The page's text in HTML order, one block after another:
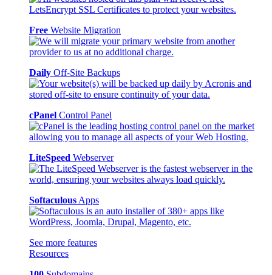
Free Website Migration
Daily Off-Site Backups
cPanel Control Panel
LiteSpeed Webserver
Softaculous Apps
See more features
Resources